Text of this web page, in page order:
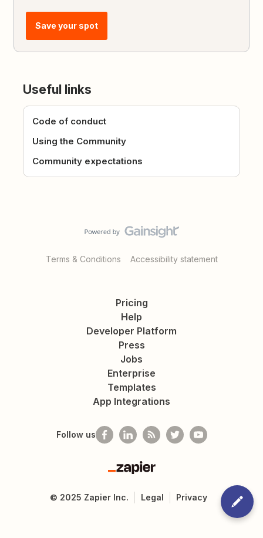
Save your spot
Useful links
Code of conduct
Using the Community
Community expectations
Terms & Conditions Accessibility statement
Pricing
Help
Developer Platform
Press
Jobs
Enterprise
Templates
App Integrations
Follow us
Zapier
© 2025 Zapier Inc. Legal Privacy